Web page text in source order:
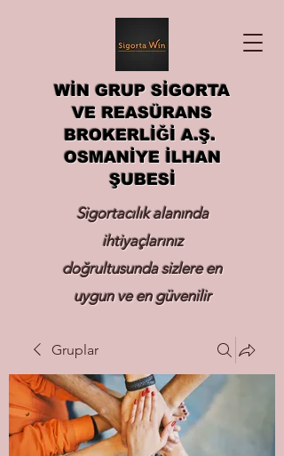
WİN GRUP SİGORTA
VE REASÜRANS
BROKERLİĞİ A.Ş.
OSMANİYE İLHAN
ŞUBESİ
Sigortacılık alanında
ihtiyaçlarınız
doğrultusunda sizlere en
uygun ve en güvenilir
Gruplar